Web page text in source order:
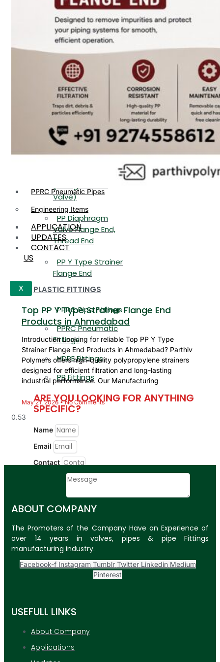
Valve Flange End
PP Ball Valve
Thread End
PP Foot Valve
Flange End, Thread
End
PP Non Return
Valve Flange End,
Thread End
PP Butterfly Valve
(PP Sight Glass
Valve)
PP Diaphragm
Valve Flange End,
Thread End
PP Y Type Strainer
Flange End
PLASTIC FITTINGS
PPRC Pipe Fittings
PPRC Pneumatic
Fittings
HDPE Fittings
PP Fittings
ARE YOU LOOKING FOR ANYTHING
SPECIFIC?
Name
Email
Contact
SUBMIT
PLASTIC PIPES
HDPE Pipes
PPR Pipes
PPRC Pneumatic
ENGINEERING ITEMS
PP Flow Indicator
PP Diaphragm Valve Flange
PP Y Type Strainer Flange
Plastic Fittings
PPRC Pipe Fittings
PPRC Pneumatic Fittings
HDPE Fittings
PP Fittings
Plastic Pipes
PPRC Pneumatic Pipes
Engineering Items
APPLICATION
UPDATES
CONTACT
US
X
Top PP Y Type Strainer Flange End
Products in Ahmedabad
Introduction Looking for reliable Top PP Y Type
Strainer Flange End Products in Ahmedabad? Parthiv
Polymers offers high-quality polypropylene strainers
designed for efficient filtration and long-lasting
industrial performance. Our Manufacturing
May 21, 2026 No Comments
ABOUT COMPANY
The Promoters of the Company Have an Experience of
over 14 years in valves, pipes & pipe Fittings
manufacturing industry.
Facebook-f Instagram Tumblr Twitter Linkedin Medium
Pinterest
USEFULL LINKS
About Company
Applications